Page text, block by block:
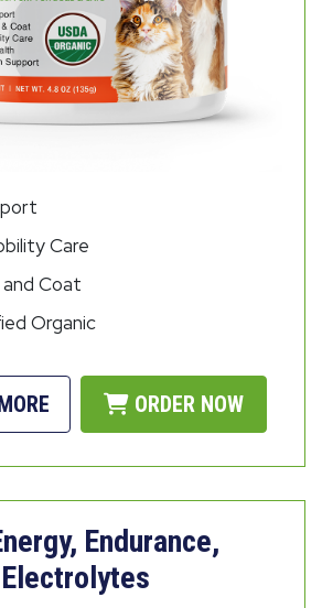
Care
Coat
Organic
ORDER NOW
Endurance,
Electrolytes